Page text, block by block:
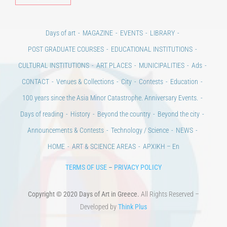
CONTACT
Venues & Collections City Contests
Education
100 years since the Asia Minor Catastrophe. Anniversary Events.
Days of reading
History Beyond the country
Beyond the city
Announcements & Contests
Technology / Science
NEWS
HOME
ART & SCIENCE AREAS ΑΡΧΙΚΗ – En
TERMS OF USE PRIVACY POLICY
Copyright © 2020 Days of Art in Greece.All Rights Reserved –